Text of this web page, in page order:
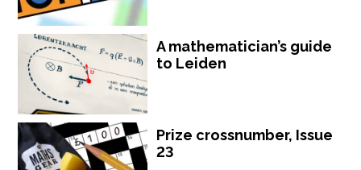
A mathematician’s guide
to Leiden
Prize crossnumber, Issue
23